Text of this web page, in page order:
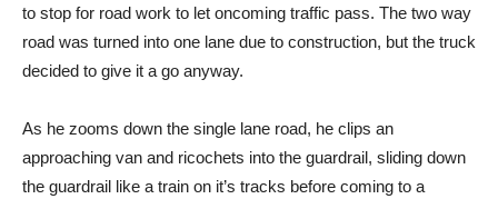
to stop for road work to let oncoming traffic pass. The two way
road was turned into one lane due to construction, but the truck
decided to give it a go anyway.
As he zooms down the single lane road, he clips an
approaching van and ricochets into the guardrail, sliding down
the guardrail like a train on it’s tracks before coming to a